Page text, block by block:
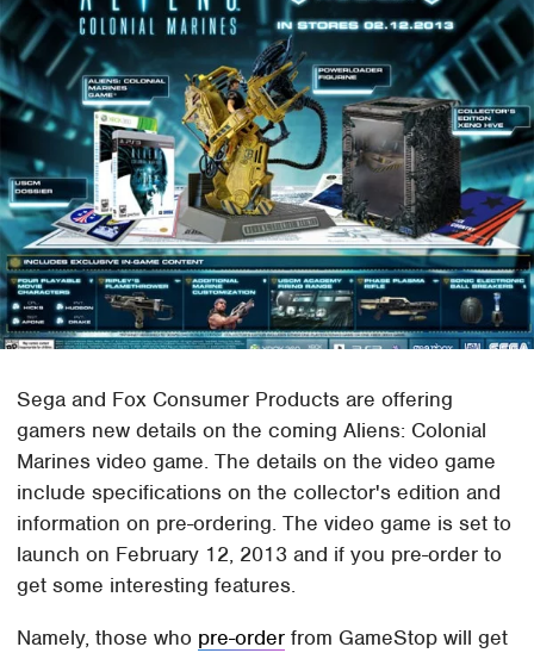
Sega and Fox Consumer Products are offering
gamers new details on the coming Aliens: Colonial
Marines video game. The details on the video game
include specifications on the collector's edition and
information on pre-ordering. The video game is set to
launch on February 12, 2013 and if you pre-order to
get some interesting features.
Namely, those who pre-order from GameStop will get